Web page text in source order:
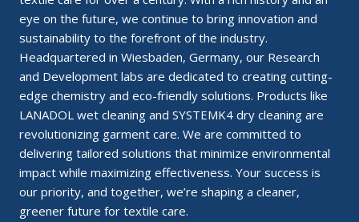
eye on the future, we continue to bring innovation and
sustainability to the forefront of the industry.
Headquartered in Wiesbaden, Germany, our Research
and Development labs are dedicated to creating cutting-
edge chemistry and eco-friendly solutions. Products like
LANADOL wet cleaning and SYSTEMK4 dry cleaning are
revolutionizing garment care. We are committed to
delivering tailored solutions that minimize environmental
impact while maximizing effectiveness. Your success is
our priority, and together, we’re shaping a cleaner,
greener future for textile care.